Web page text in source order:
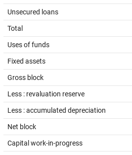
Unsecured loans
Total
Uses of funds
Fixed assets
Gross block
Less : revaluation reserve
Less : accumulated depreciation
Net block
Capital work-in-progress